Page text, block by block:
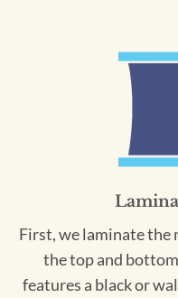
First, we laminate the
the top and
features a black or